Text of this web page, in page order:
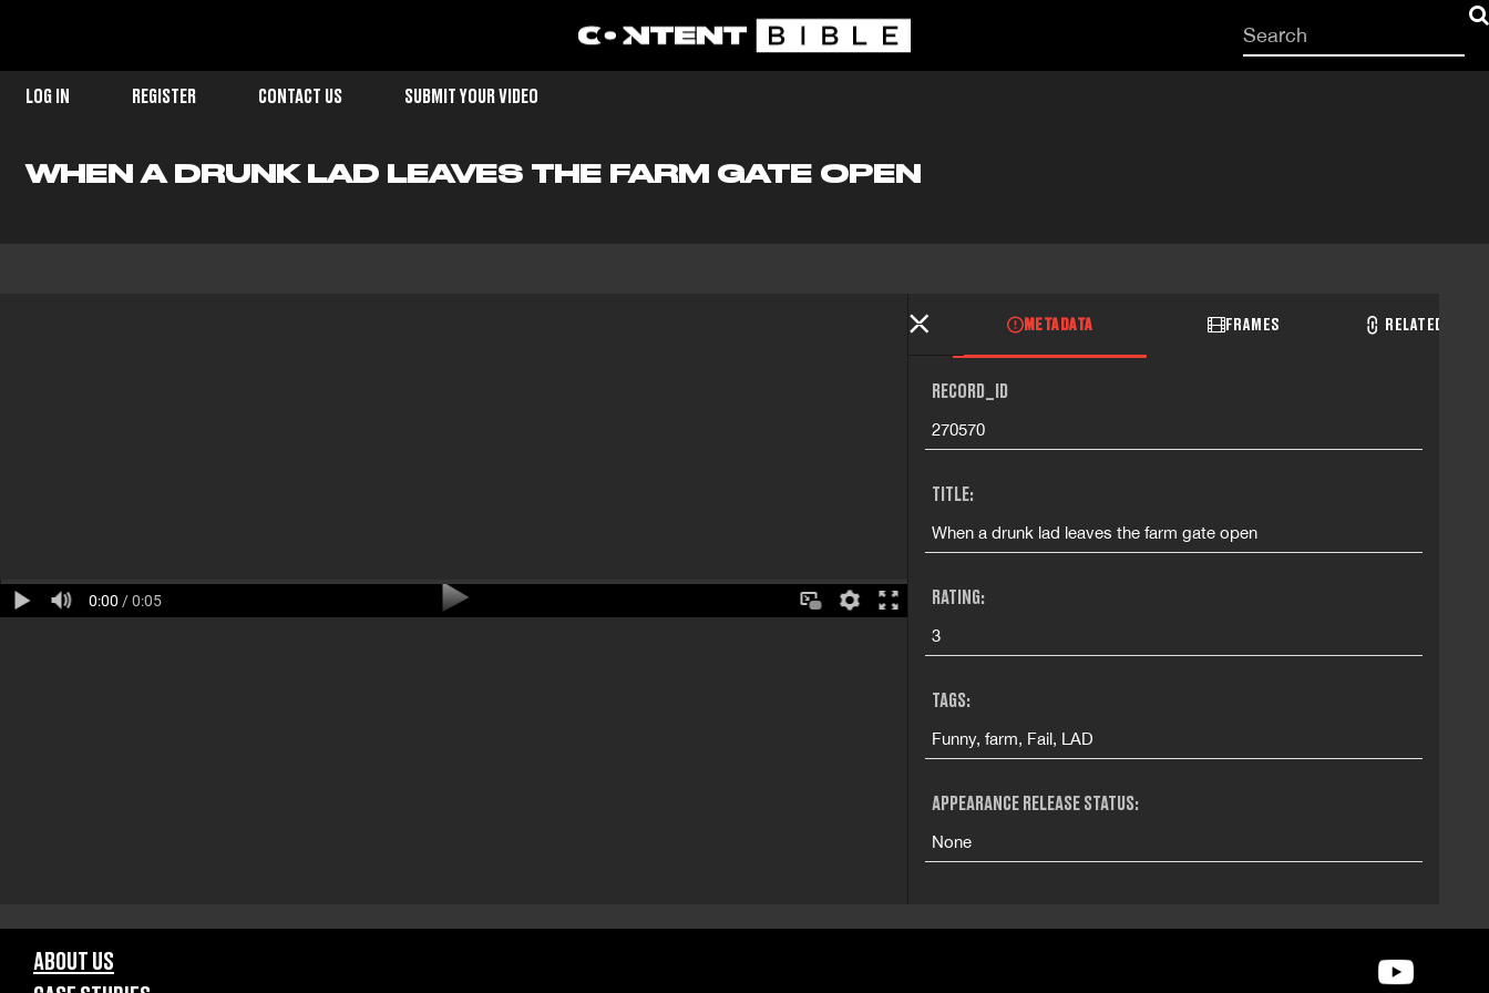
Start
your
LOG IN REGISTER CONTACT US SUBMIT YOUR VIDEO
WHEN A DRUNK LAD LEAVES THE FARM GATE OPEN
0:00 / 0:05
METADATA FRAMES RELATED
RECORD_ID
270570
TITLE:
When a drunk lad leaves the farm gate open
RATING:
3
TAGS:
Funny, farm, Fail, LAD
APPEARANCE RELEASE STATUS:
None
ABOUT US